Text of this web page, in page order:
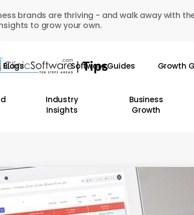
brands are thriving - and walk away with
to grow your own.
Blogs Software Guides Growth
Industry
Insights
Business
Growth